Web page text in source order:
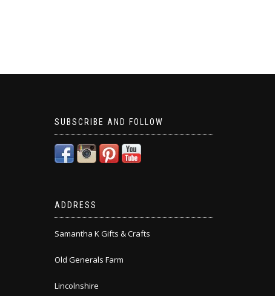
SUBSCRIBE AND FOLLOW
ADDRESS
Samantha K Gifts & Crafts
Old Generals Farm
Lincolnshire